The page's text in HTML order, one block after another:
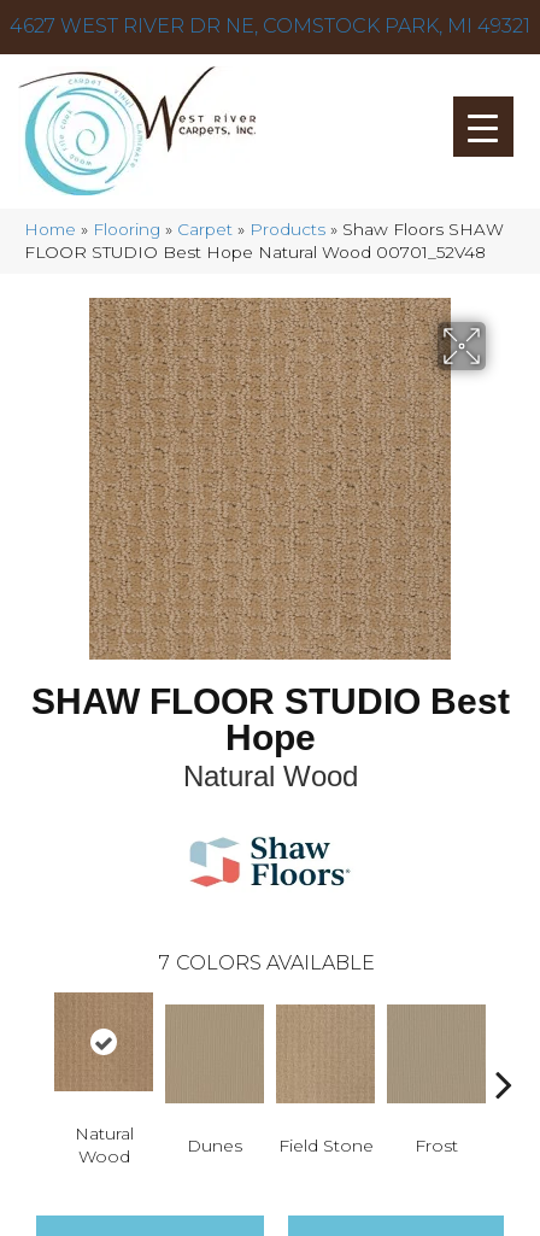
4627 WEST RIVER DR NE, COMSTOCK PARK, MI 49321
Home » Flooring » Carpet » Products » Shaw Floors SHAW
FLOOR STUDIO Best Hope Natural Wood 00701_52V48
SHAW FLOOR STUDIO Best
Hope
Natural Wood
7 COLORS AVAILABLE
Natural
Wood
Dunes Field Stone Frost